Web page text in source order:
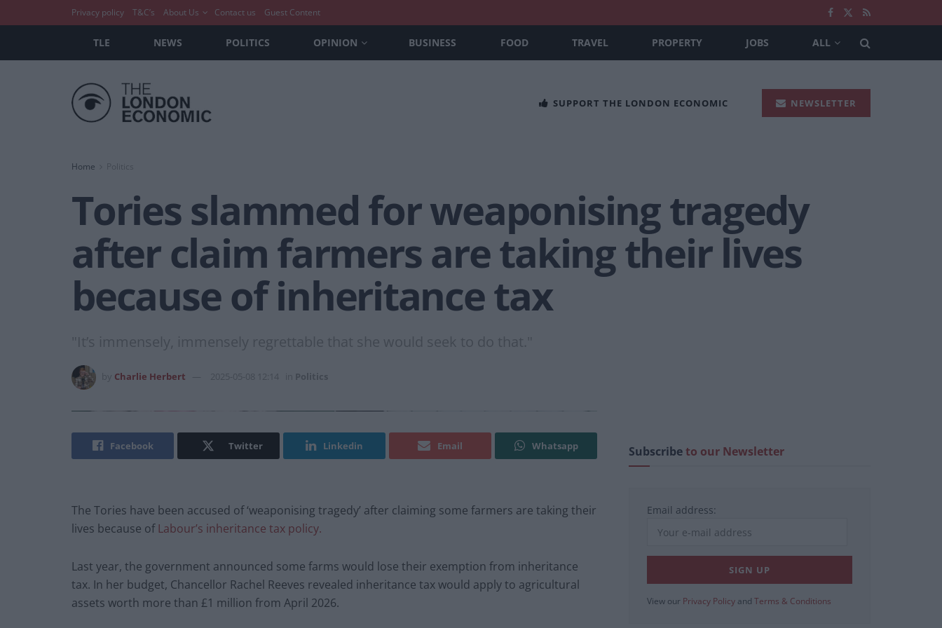
Privacy policy T&C’s About Us Contact us Guest Content
TLE NEWS POLITICS OPINION BUSINESS FOOD TRAVEL PROPERTY JOBS ALL
SUPPORT THE LONDON ECONOMIC NEWSLETTER
Home
Tories slammed for weaponising tragedy
after claim farmers are taking their lives
because of inheritance tax
"It’s immensely, immensely regrettable that she would seek to do that."
Charlie Herbert 2025-05-08 12:14 Politics
Facebook Twitter Linkedin Email Whatsapp
The Tories have been accused of ‘weaponising tragedy’ after claiming some farmers are taking their
lives because ofLabour’s inheritance tax policy.
Last year, the government announced some farms would lose their exemption from inheritance
tax. In her budget, Chancellor Rachel Reeves revealed inheritance tax would apply to agricultural
assets worth more than £1 million from April 2026.
Subscribeto our Newsletter
Email address:
View our Privacy Policy and Terms & Conditions